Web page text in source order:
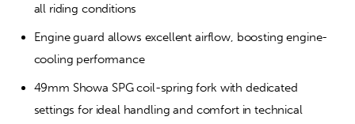
all riding conditions
Engine guard allows excellent airflow, boosting engine-
cooling performance
49mm Showa SPG coil-spring fork with dedicated
settings for ideal handling and comfort in technical